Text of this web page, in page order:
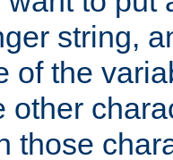
string,
of the
other
those